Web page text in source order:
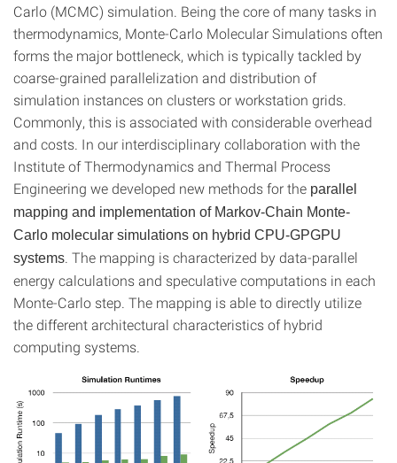
Carlo (MCMC) simulation. Being the core of many tasks in
thermodynamics, Monte-Carlo Molecular Simulations often
forms the major bottleneck, which is typically tackled by
coarse-grained parallelization and distribution of
simulation instances on clusters or workstation grids.
Commonly, this is associated with considerable overhead
and costs. In our interdisciplinary collaboration with the
Institute of Thermodynamics and Thermal Process
Engineering we developed new methods for the parallel
mapping and implementation of Markov-Chain Monte-
Carlo molecular simulations on hybrid CPU-GPGPU
systems. The mapping is characterized by data-parallel
energy calculations and speculative computations in each
Monte-Carlo step. The mapping is able to directly utilize
the different architectural characteristics of hybrid
computing systems.